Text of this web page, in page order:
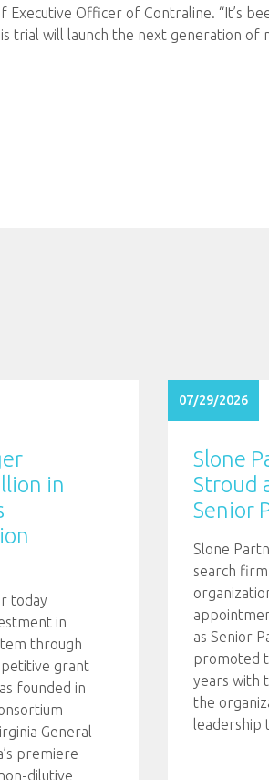
Officer of Contraline. “It’s
trial will launch the next generation of
in
today
in
through
grant
founded in
General
premiere
dilutive
07/29/2026
Slone
Stroud
Senior
Slone
search
as Senior
promoted
years with
the
leadership